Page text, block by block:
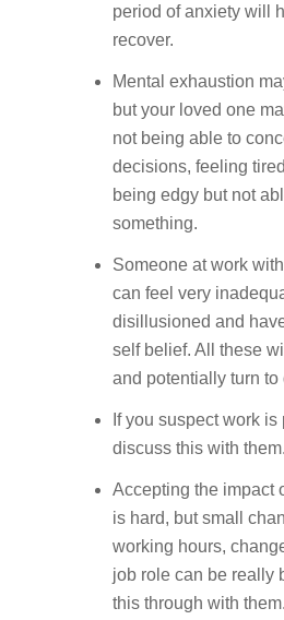
period of anxiety will
recover.
Mental exhaustion
but your loved one
not being able to
decisions, feeling
being edgy but not
something.
Someone at work
can feel very
disillusioned and
self belief. All these
and potentially turn to
If you suspect work
discuss this with them.
Accepting the impact
is hard, but small
working hours,
job role can be really
this through with them.